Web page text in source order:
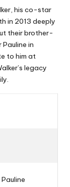
his co-star
in 2013 deeply
their brother-
in
to him at
legacy